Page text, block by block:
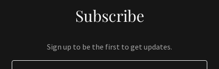
Subscribe
Sign up to be the first to get updates.